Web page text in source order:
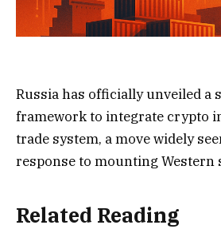
Russia has officially unveiled a
framework to integrate crypto
trade system, a move widely
response to mounting Western
Related Reading